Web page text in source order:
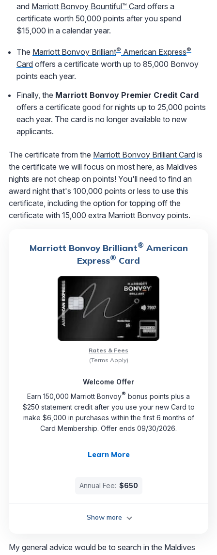
and Marriott Bonvoy Bountiful™ Card offers a
certificate worth 50,000 points after you spend
$15,000 in a calendar year.
The Marriott Bonvoy Brilliant® American Express®
Card offers a certificate worth up to 85,000 Bonvoy
points each year.
Finally, the Marriott Bonvoy Premier Credit Card
offers a certificate good for nights up to 25,000 points
each year. The card is no longer available to new
applicants.
The certificate from the Marriott Bonvoy Brilliant Card is
the certificate we will focus on most here, as Maldives
nights are not cheap on points! You'll need to find an
award night that's 100,000 points or less to use this
certificate, including the option for topping off the
certificate with 15,000 extra Marriott Bonvoy points.
Marriott Bonvoy Brilliant® American
Express® Card
Learn More
Rates & Fees
(Terms Apply)
Welcome Offer
Earn 150,000 Marriott Bonvoy® bonus points plus a
$250 statement credit after you use your new Card to
make $6,000 in purchases within the first 6 months of
Card Membership. Offer ends 09/30/2026.
Annual Fee: $650
Show more
My general advice would be to search in the Maldives